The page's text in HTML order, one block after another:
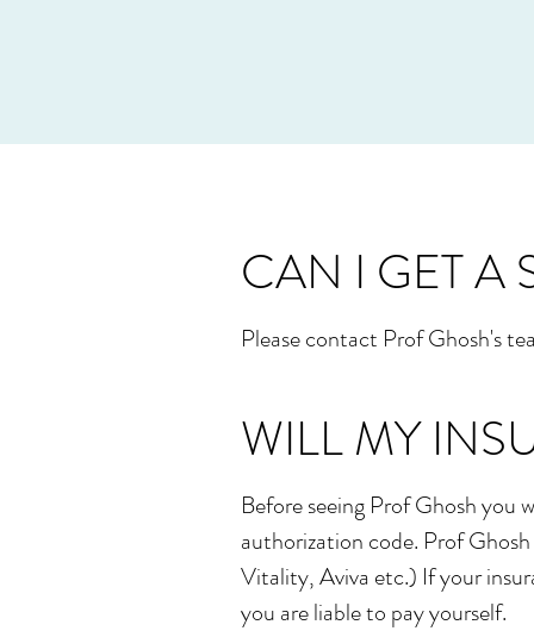
CAN I GET A
Please contact Prof Ghosh's
WILL MY
Before seeing Prof Ghosh you
authorization code. Prof
Vitality, Aviva etc.) If your
you are liable to pay yourself.